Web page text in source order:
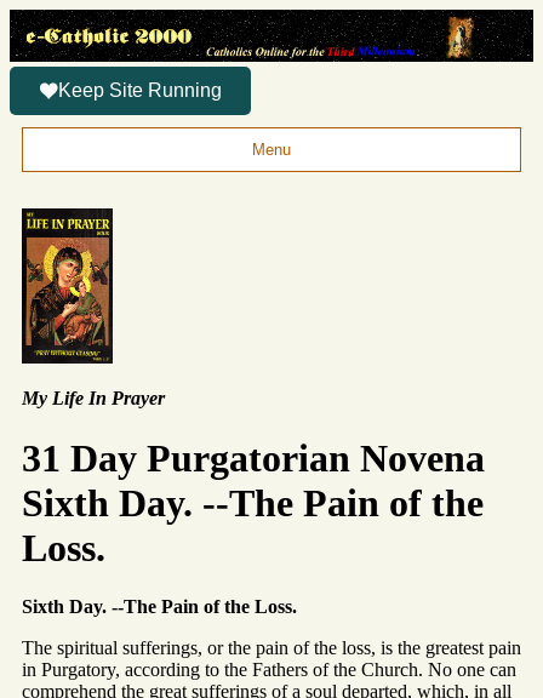
Keep Site Running
Menu
My Life In Prayer
31 Day Purgatorian Novena
Sixth Day. --The Pain of the
Loss.
Sixth Day. --The Pain of the Loss.
The spiritual sufferings, or the pain of the loss, is the greatest pain
in Purgatory, according to the Fathers of the Church. No one can
comprehend the great sufferings of a soul departed, which, in all